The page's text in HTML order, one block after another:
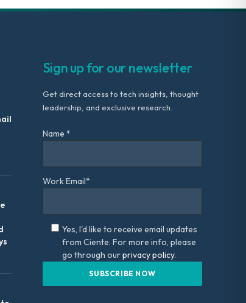
Sign up for our newsletter
Get direct access to tech insights, thought
leadership, and exclusive research.
Name *
Work Email*
Yes, I'd like to receive email updates
from Ciente. For more info, please
go through ourprivacy policy.